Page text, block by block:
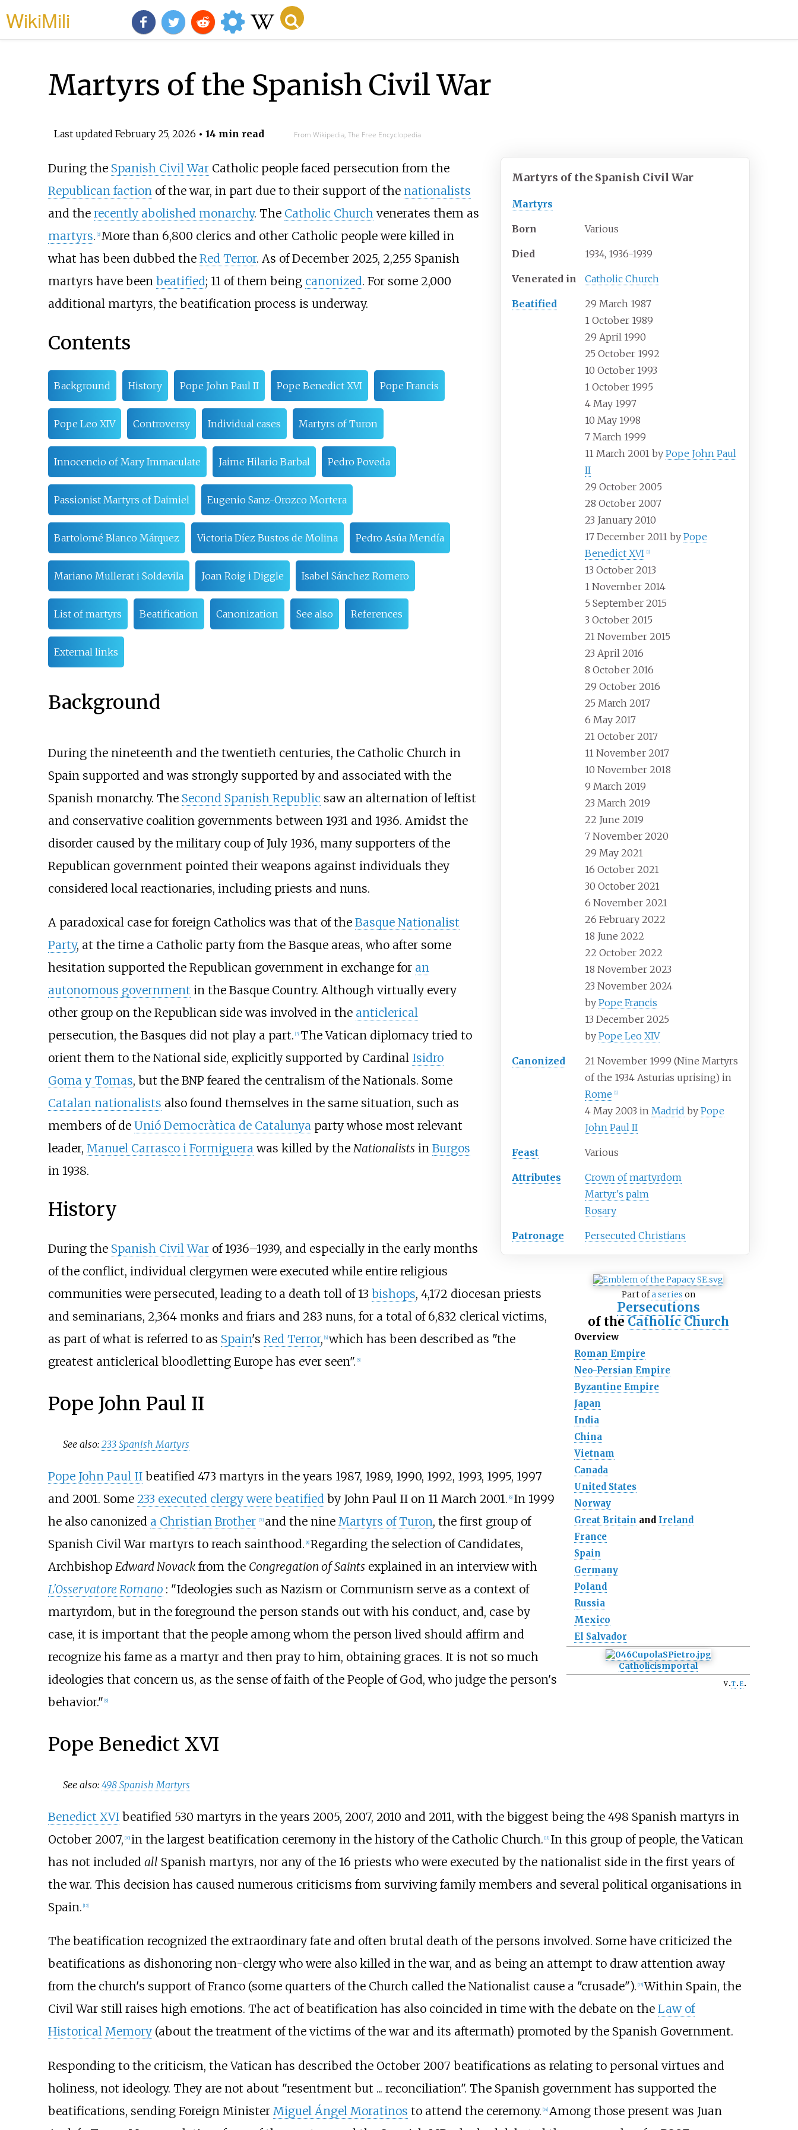
WikiMili
Martyrs of the Spanish Civil War
Last updated February 25, 2026 • 14 min read From Wikipedia, The Free Encyclopedia
Martyrs of the Spanish Civil War
Martyrs
Born Various
Died 1934, 1936-1939
Venerated in Catholic Church
Beatified
29 March 1987
1 October 1989
29 April 1990
25 October 1992
10 October 1993
1 October 1995
4 May 1997
10 May 1998
7 March 1999
11 March 2001 byPope John Paul
II
29 October 2005
28 October 2007
23 January 2010
17 December 2011 byPope
Benedict XVI
[1]
13 October 2013
1 November 2014
5 September 2015
3 October 2015
21 November 2015
23 April 2016
8 October 2016
29 October 2016
25 March 2017
6 May 2017
21 October 2017
11 November 2017
10 November 2018
9 March 2019
23 March 2019
22 June 2019
7 November 2020
29 May 2021
16 October 2021
30 October 2021
6 November 2021
26 February 2022
18 June 2022
22 October 2022
18 November 2023
23 November 2024
byPope Francis
13 December 2025
byPope Leo XIV
Canonized
21 November 1999 (Nine Martyrs
of the 1934 Asturias uprising) in
Rome
[1]
4 May 2003 inMadrid byPope
John Paul II
Feast Various
Attributes
Crown of martyrdom
Martyr's palm
Rosary
Patronage Persecuted Christians
Part ofa series on
Persecutions
of the Catholic Church
Overview
Roman Empire
Neo-Persian Empire
Byzantine Empire
Japan
India
China
Vietnam
Canada
United States
Norway
Great Britain and Ireland
France
Spain
Germany
Poland
Russia
Mexico
El Salvador
Catholicismportal
v t e
During the Spanish Civil WarCatholic people faced persecution from the
Republican factionof the war, in part due to their support of the nationalists
and the recently abolished monarchy. The Catholic Churchvenerates them as
martyrs. 2] More than 6,800 clerics and other Catholic people were killed in
what has been dubbed the Red Terror. As of December 2025, 2,255 Spanish
martyrs have been beatified; 11 of them being canonized. For some 2,000
additional martyrs, the beatification process is underway.
Contents
Background History Pope John Paul II Pope Benedict XVI Pope Francis
Pope Leo XIV Controversy Individual cases Martyrs of Turon
Innocencio of Mary Immaculate Jaime Hilario Barbal Pedro Poveda
Passionist Martyrs of Daimiel Eugenio Sanz-Orozco Mortera
Bartolomé Blanco Márquez Victoria Díez Bustos de Molina Pedro Asúa Mendía
Mariano Mullerat i Soldevila Joan Roig i Diggle Isabel Sánchez Romero
List of martyrs Beatification Canonization See also References
External links
Background
During the nineteenth and the twentieth centuries, the Catholic Church in
Spain supported and was strongly supported by and associated with the
Spanish monarchy. The Second Spanish Republic saw an alternation of leftist
and conservative coalition governments between 1931 and 1936. Amidst the
disorder caused by the military coup of July 1936, many supporters of the
Republican government pointed their weapons against individuals they
considered local reactionaries, including priests and nuns.
A paradoxical case for foreign Catholics was that of the Basque Nationalist
Party, at the time a Catholic party from the Basque areas, who after some
hesitation supported the Republican government in exchange for an
autonomous government in the Basque Country. Although virtually every
other group on the Republican side was involved in the anticlerical
persecution, the Basques did not play a part. [3] The Vatican diplomacy tried to
orient them to the National side, explicitly supported by Cardinal Isidro
Goma y Tomas, but the BNP feared the centralism of the Nationals. Some
Catalan nationalists also found themselves in the same situation, such as
members of de Unió Democràtica de Catalunya party whose most relevant
leader, Manuel Carrasco i Formiguera was killed by the Nationalistsin Burgos
in 1938.
History
During the Spanish Civil Warof 1936–1939, and especially in the early months
of the conflict, individual clergymen were executed while entire religious
communities were persecuted, leading to a death toll of 13 bishops, 4,172 diocesan priests
and seminarians, 2,364 monks and friars and 283 nuns, for a total of 6,832 clerical victims,
as part of what is referred to as Spain's Red Terror, [4] which has been described as "the
greatest anticlerical bloodletting Europe has ever seen". [5]
Pope John Paul II
See also: 233 Spanish Martyrs
Pope John Paul IIbeatified 473 martyrs in the years 1987, 1989, 1990, 1992, 1993, 1995, 1997
and 2001. Some 233 executed clergy were beatifiedby John Paul II on 11 March 2001. [6] In 1999
he also canonized a Christian Brother [7] and the nine Martyrs of Turon, the first group of
Spanish Civil War martyrs to reach sainthood. [8] Regarding the selection of Candidates,
Archbishop Edward Novackfrom the Congregation of Saintsexplained in an interview with
L'Osservatore Romano : "Ideologies such as Nazism or Communism serve as a context of
martyrdom, but in the foreground the person stands out with his conduct, and, case by
case, it is important that the people among whom the person lived should affirm and
recognize his fame as a martyr and then pray to him, obtaining graces. It is not so much
ideologies that concern us, as the sense of faith of the People of God, who judge the person's
behavior." [9]
Pope Benedict XVI
See also:498 Spanish Martyrs
Benedict XVIbeatified 530 martyrs in the years 2005, 2007, 2010 and 2011, with the biggest being the 498 Spanish martyrs in
October 2007, 10] in the largest beatification ceremony in the history of the Catholic Church. 11] In this group of people, the Vatican
has not included all Spanish martyrs, nor any of the 16 priests who were executed by the nationalist side in the first years of
the war. This decision has caused numerous criticisms from surviving family members and several political organisations in
Spain. 12]
The beatification recognized the extraordinary fate and often brutal death of the persons involved. Some have criticized the
beatifications as dishonoring non-clergy who were also killed in the war, and as being an attempt to draw attention away
from the church's support of Franco (some quarters of the Church called the Nationalist cause a "crusade"). 13] Within Spain, the
Civil War still raises high emotions. The act of beatification has also coincided in time with the debate on the Law of
Historical Memory(about the treatment of the victims of the war and its aftermath) promoted by the Spanish Government.
Responding to the criticism, the Vatican has described the October 2007 beatifications as relating to personal virtues and
holiness, not ideology. They are not about "resentment but ... reconciliation". The Spanish government has supported the
beatifications, sending Foreign Minister Miguel Ángel Moratinos to attend the ceremony. [14] Among those present was Juan